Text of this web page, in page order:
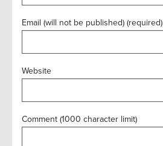
Email (will not be published) (required)
Website
Comment (1000 character limit)